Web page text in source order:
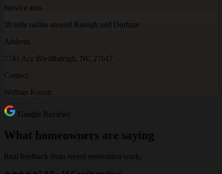
Service area
30 mile radius around Raleigh and Durham
Address
7741 Acc BlvdRaleigh, NC 27617
Contact
William Kozub
Google Reviews
What homeowners are saying
Real feedback from recent renovation work.